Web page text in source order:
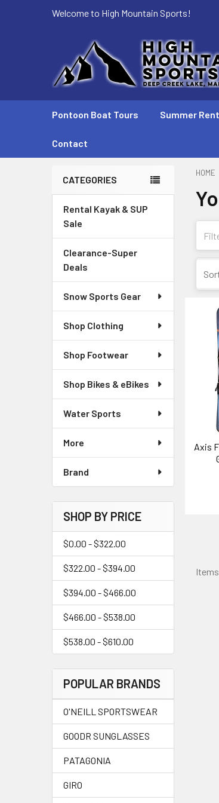
Welcome to High Mountain Sports!
Pontoon Boat Tours Summer
Contact
Sidebar
CATEGORIES
Rental Kayak & SUP
Sale
Clearance-Super
Deals
Snow Sports Gear
Shop Clothing
Shop Footwear
Shop Bikes & eBikes
Water Sports
More
Brand
SHOP BY PRICE
$0.00 - $322.00
$322.00 - $394.00
$394.00 - $466.00
$466.00 - $538.00
$538.00 - $610.00
POPULAR BRANDS
O'NEILL SPORTSWEAR
GOODR SUNGLASSES
PATAGONIA
GIRO
HOME
Axis